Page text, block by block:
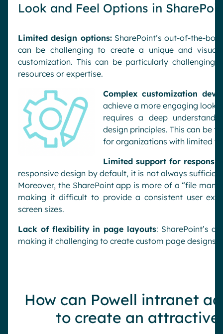
Look and Feel Options in
Limited design options:SharePoint’s out-of-the-
can be challenging to create a unique and
customization. This can be particularly challenging
resources or expertise.
Complex customization
achieve a more engaging look
requires a deep
design principles. This can be
for organizations with limited
Limited support for
responsive design by default, it is not always
Moreover, the SharePoint app is more of a “file
making it difficult to provide a consistent user
screen sizes.
Lack of flexibility in page layouts: SharePoint’s
making it challenging to create custom page designs
How can Powell intranet
to create an attractive